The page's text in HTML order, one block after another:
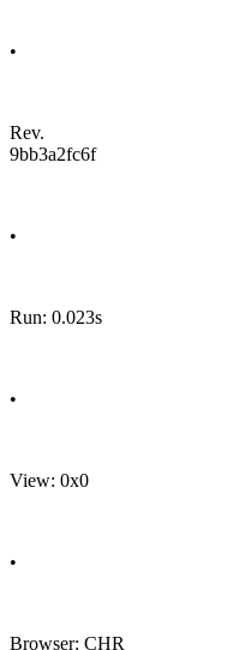
•
Rev.
9bb3a2fc6f
•
Run: 0.023s
•
View: 0x0
•
Browser: CHR